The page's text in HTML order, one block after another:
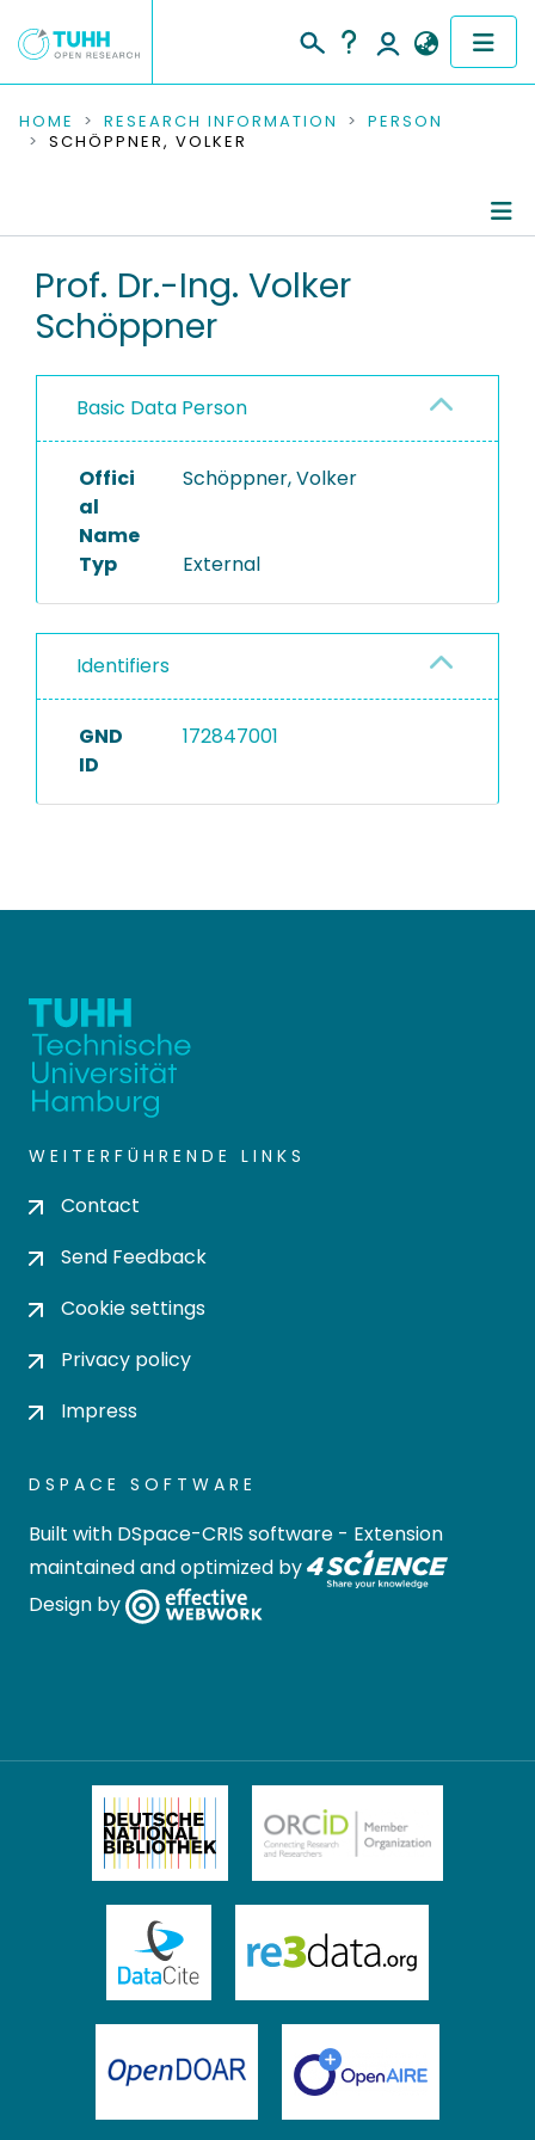
COMMUNITIES & COLLECTIONS
RESEARCH DATA
PEOPLE
INSTITUTIONS
PROJECTS
HOME RESEARCH INFORMATION
PERSON
SCHÖPPNER, VOLKER
Refereed Publications
Prof. Dr.-Ing. Volker
Schöppner
Basic Data Person
Offici
al
Name
Schöppner, Volker
Typ External
Identifiers
GND
ID
172847001
WEITERFÜHRENDE LINKS
Contact
Send Feedback
Cookie settings
Privacy policy
Impress
DSPACE SOFTWARE
Built with DSpace-CRIS software - Extension
maintained and optimized by
Design by